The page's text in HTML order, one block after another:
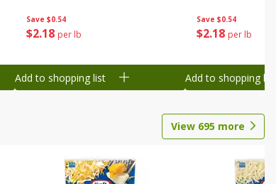
Save $0.54
$2 18 per lb
Add to shopping list
Save $0.54
$2 18 per lb
Add to shopping list
View 695 more